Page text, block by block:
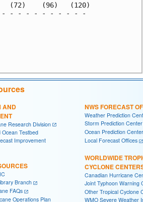
(72)    (96)   (120)
- - - - - - - - - -
KT
KELLY
AND
Research Division
Testbed
Improvement
Branch
FAQs
Operations Plan
NWS FORECAST
Weather Prediction
Storm Prediction Center
Ocean Prediction Center
Local Forecast Offices
WORLDWIDE
CYCLONE
Canadian Hurricane
Joint Typhoon Warning
Other Tropical Cyclone
WMO Severe Weather